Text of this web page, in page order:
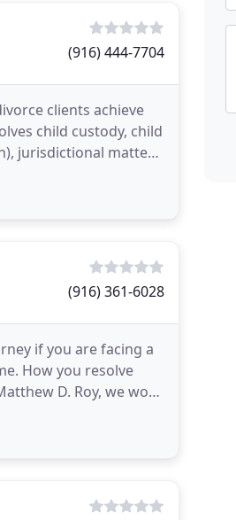
(916) 444-7704
clients achieve
child custody, child
jurisdictional matters,
(916) 361-6028
if you are facing a
How you resolve
D. Roy, we work